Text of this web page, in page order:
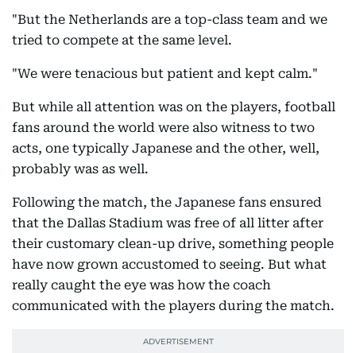
"But the Netherlands are a top-class team and we
tried to compete at the same level.
"We were tenacious but patient and kept calm."
But while all attention was on the players, football
fans around the world were also witness to two
acts, one typically Japanese and the other, well,
probably was as well.
Following the match, the Japanese fans ensured
that the Dallas Stadium was free of all litter after
their customary clean-up drive, something people
have now grown accustomed to seeing. But what
really caught the eye was how the coach
communicated with the players during the match.